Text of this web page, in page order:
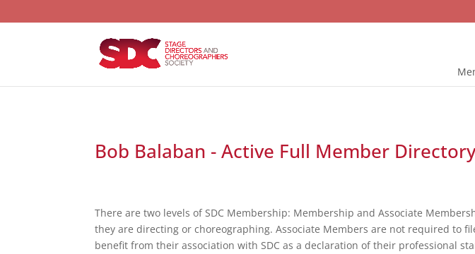
Bob Balaban - Active Full Member
There are two levels of SDC Membership: Membership and Associate
they are directing or choreographing. Associate Members are not required to
benefit from their association with SDC as a declaration of their professional